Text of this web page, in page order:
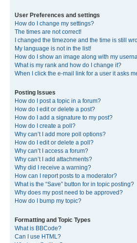
User Preferences and settings
How do I change my settings?
The times are not correct!
I changed the timezone and the time is still
My language is not in the list!
How do I show an image along with my
What is my rank and how do I change it?
When I click the e-mail link for a user it asks
Posting Issues
How do I post a topic in a forum?
How do I edit or delete a post?
How do I add a signature to my post?
How do I create a poll?
Why can’t I add more poll options?
How do I edit or delete a poll?
Why can’t I access a forum?
Why can’t I add attachments?
Why did I receive a warning?
How can I report posts to a moderator?
What is the “Save” button for in topic posting?
Why does my post need to be approved?
How do I bump my topic?
Formatting and Topic Types
What is BBCode?
Can I use HTML?